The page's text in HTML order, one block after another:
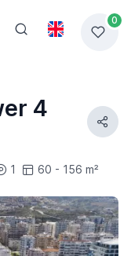
0
4
1 60 - 156 m²